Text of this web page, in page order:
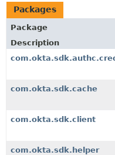
USE
DEPRECATED
INDEX
Packages
Package
Description
com.okta.sdk.cache
com.okta.sdk.client
com.okta.sdk.helper